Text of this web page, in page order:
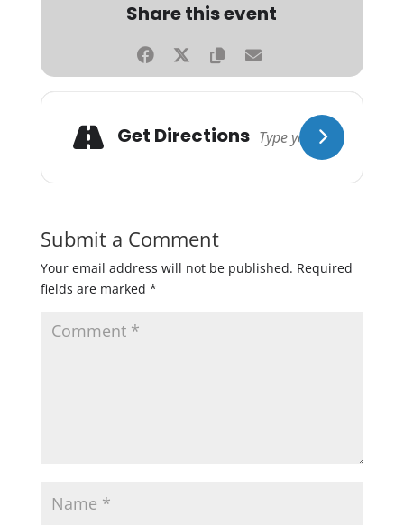
Share this event
Get Directions
Submit a Comment
Your email address will not be published. Required
fields are marked *